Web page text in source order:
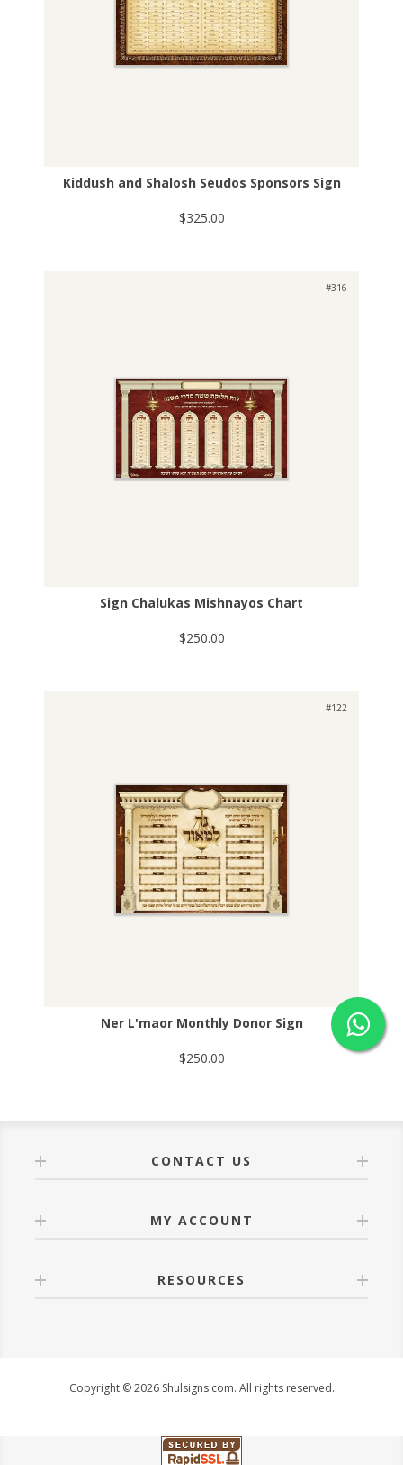
Kiddush and Shalosh Seudos Sponsors Sign
$325.00
#316
Sign Chalukas Mishnayos Chart
$250.00
#122
Ner L'maor Monthly Donor Sign
$250.00
CONTACT US
MY ACCOUNT
RESOURCES
Copyright © 2026 Shulsigns.com. All rights reserved.